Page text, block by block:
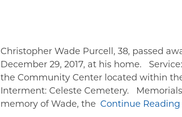
Christopher Wade Purcell, 38, passed
December 29, 2017, at his home.
the Community Center located within
Interment: Celeste Cemetery.
memory of Wade, the Continue Reading